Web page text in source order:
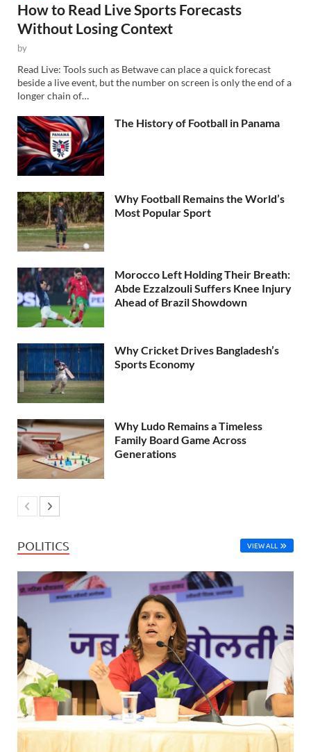
How to Read Live Sports Forecasts
Without Losing Context
by
Read Live: Tools such as Betwave can place a quick forecast
beside a live event, but the number on screen is only the end of a
longer chain of…
The History of Football in Panama
Why Football Remains the World’s
Most Popular Sport
Morocco Left Holding Their Breath:
Abde Ezzalzouli Suffers Knee Injury
Ahead of Brazil Showdown
Why Cricket Drives Bangladesh’s
Sports Economy
Why Ludo Remains a Timeless
Family Board Game Across
Generations
POLITICS VIEW ALL